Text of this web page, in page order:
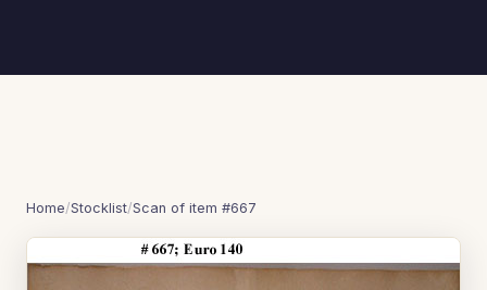
Home/Stocklist/Scan of item #667